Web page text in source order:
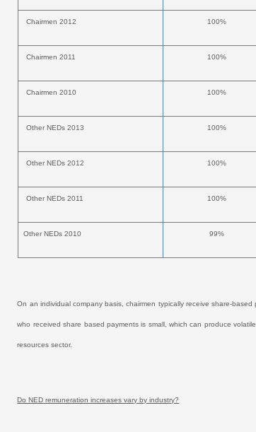
Chairmen 2012 100%
Chairmen 2011 100%
Chairmen 2010 100%
Other NEDs 2013 100%
Other NEDs 2012 100%
Other NEDs 2011 100%
Other NEDs 2010 99%
On an individual company basis, chairmen typically receive share-
who received share based payments is small, which can produce
resources sector.
Do NED remuneration increases vary by industry?